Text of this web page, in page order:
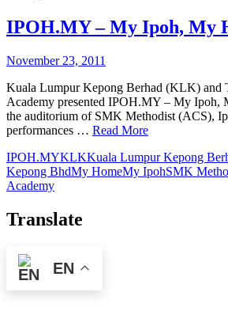
IPOH.MY – My Ipoh, My
November 23, 2011
Kuala Lumpur Kepong Berhad (KLK) and
Academy presented IPOH.MY – My Ipoh,
the auditorium of SMK Methodist (ACS),
performances … Read More
IPOH.MYKLKKuala Lumpur Kepong
Kepong BhdMy HomeMy IpohSMK
Academy
Translate
EN